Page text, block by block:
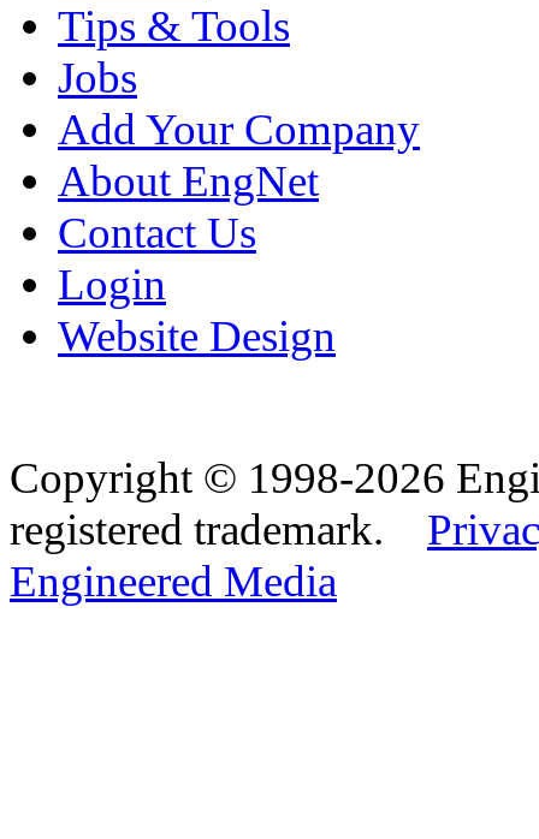
Tips & Tools
Jobs
Add Your Company
About EngNet
Contact Us
Login
Website Design
Copyright © 1998-2026
registered trademark.
Engineered Media